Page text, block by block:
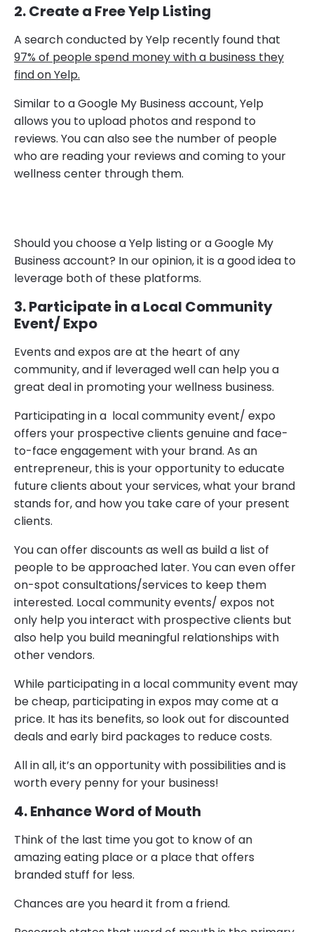
2. Create a Free Yelp Listing
A search conducted by Yelp recently found that
97% of people spend money with a business they
find on Yelp.
Similar to a Google My Business account, Yelp
allows you to upload photos and respond to
reviews. You can also see the number of people
who are reading your reviews and coming to your
wellness center through them.
Should you choose a Yelp listing or a Google My
Business account? In our opinion, it is a good idea to
leverage both of these platforms.
3. Participate in a Local Community
Event/ Expo
Events and expos are at the heart of any
community, and if leveraged well can help you a
great deal in promoting your wellness business.
Participating in a local community event/ expo
offers your prospective clients genuine and face-
to-face engagement with your brand. As an
entrepreneur, this is your opportunity to educate
future clients about your services, what your brand
stands for, and how you take care of your present
clients.
You can offer discounts as well as build a list of
people to be approached later. You can even offer
on-spot consultations/services to keep them
interested. Local community events/ expos not
only help you interact with prospective clients but
also help you build meaningful relationships with
other vendors.
While participating in a local community event may
be cheap, participating in expos may come at a
price. It has its benefits, so look out for discounted
deals and early bird packages to reduce costs.
All in all, it’s an opportunity with possibilities and is
worth every penny for your business!
4. Enhance Word of Mouth
Think of the last time you got to know of an
amazing eating place or a place that offers
branded stuff for less.
Chances are you heard it from a friend.